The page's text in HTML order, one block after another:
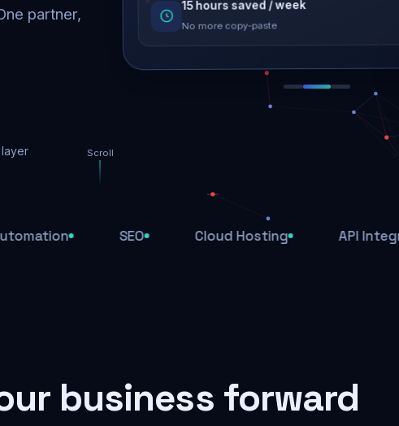
partner,
Encrypted end-to-end
Scroll
SEO Cloud Hosting API Integration
business forward